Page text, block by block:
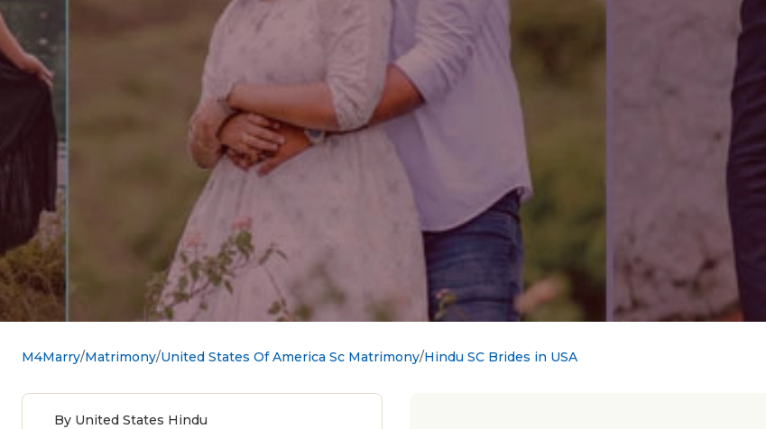
M4Marry Matrimony United States Of America Sc Matrimony Hindu SC Brides in USA
By United States Hindu